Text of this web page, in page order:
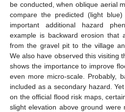
be conducted, when oblique aerial
compare the predicted (light
important additional hazard
example is backward erosion that
from the gravel pit to the village
We also have observed this visiting
shows the importance to improve
even more micro-scale. Probably,
included as a secondary hazard.
on the official flood risk maps,
slight elevation above ground were